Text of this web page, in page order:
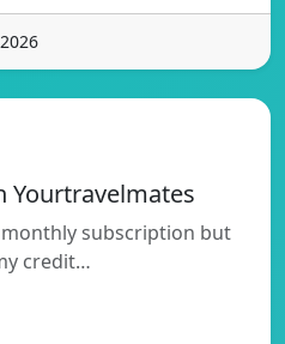
Yourtravelmates
subscription but
credit…